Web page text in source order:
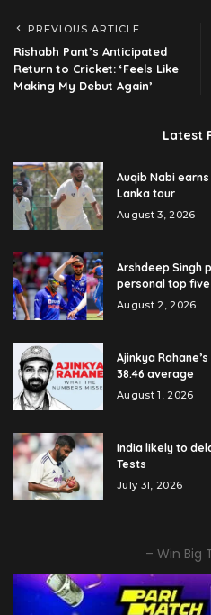
PREVIOUS ARTICLE
Rishabh Pant’s Anticipated
Return to Cricket: ‘Feels Like
Making My Debut Again’
Latest
Auqib Nabi
Lanka tour
August 3, 2026
Arshdeep Singh
personal top five
August 2, 2026
Ajinkya
38.46 average
August 1, 2026
India likely to
Tests
July 31, 2026
– Win Big